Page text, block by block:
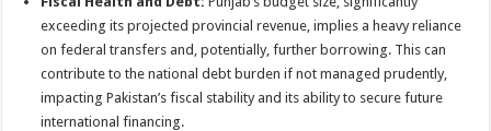
exceeding its projected provincial revenue, implies a heavy reliance
on federal transfers and, potentially, further borrowing. This can
contribute to the national debt burden if not managed prudently,
impacting Pakistan’s fiscal stability and its ability to secure future
international financing.